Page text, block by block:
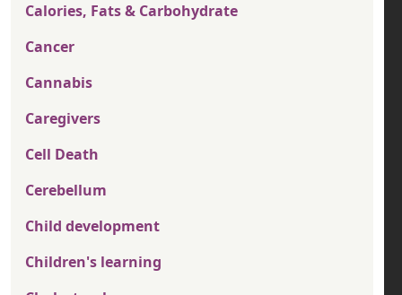
Calories, Fats & Carbohydrate
Cancer
Cannabis
Caregivers
Cell Death
Cerebellum
Child development
Children's learning